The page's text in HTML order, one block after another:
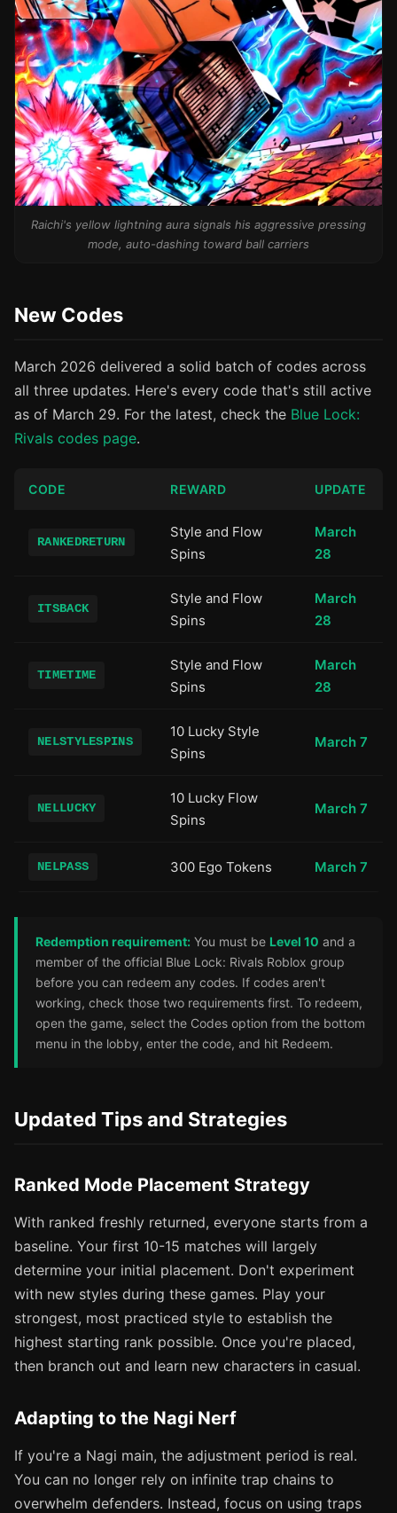
Raichi's yellow lightning aura signals his aggressive pressing
mode, auto-dashing toward ball carriers
New Codes
March 2026 delivered a solid batch of codes across
all three updates. Here's every code that's still active
as of March 29. For the latest, check the Blue Lock:
Rivals codes page.
CODE REWARD UPDATE
RANKEDRETURN
Style and Flow
Spins
March
28
ITSBACK
Style and Flow
Spins
March
28
TIMETIME
Style and Flow
Spins
March
28
NELSTYLESPINS
10 Lucky Style
Spins
March 7
NELLUCKY
10 Lucky Flow
Spins
March 7
NELPASS 300 Ego Tokens March 7
Redemption requirement: You must be Level 10 and a
member of the official Blue Lock: Rivals Roblox group
before you can redeem any codes. If codes aren't
working, check those two requirements first. To redeem,
open the game, select the Codes option from the bottom
menu in the lobby, enter the code, and hit Redeem.
Updated Tips and Strategies
Ranked Mode Placement Strategy
With ranked freshly returned, everyone starts from a
baseline. Your first 10-15 matches will largely
determine your initial placement. Don't experiment
with new styles during these games. Play your
strongest, most practiced style to establish the
highest starting rank possible. Once you're placed,
then branch out and learn new characters in casual.
Adapting to the Nagi Nerf
If you're a Nagi main, the adjustment period is real.
You can no longer rely on infinite trap chains to
overwhelm defenders. Instead, focus on using traps